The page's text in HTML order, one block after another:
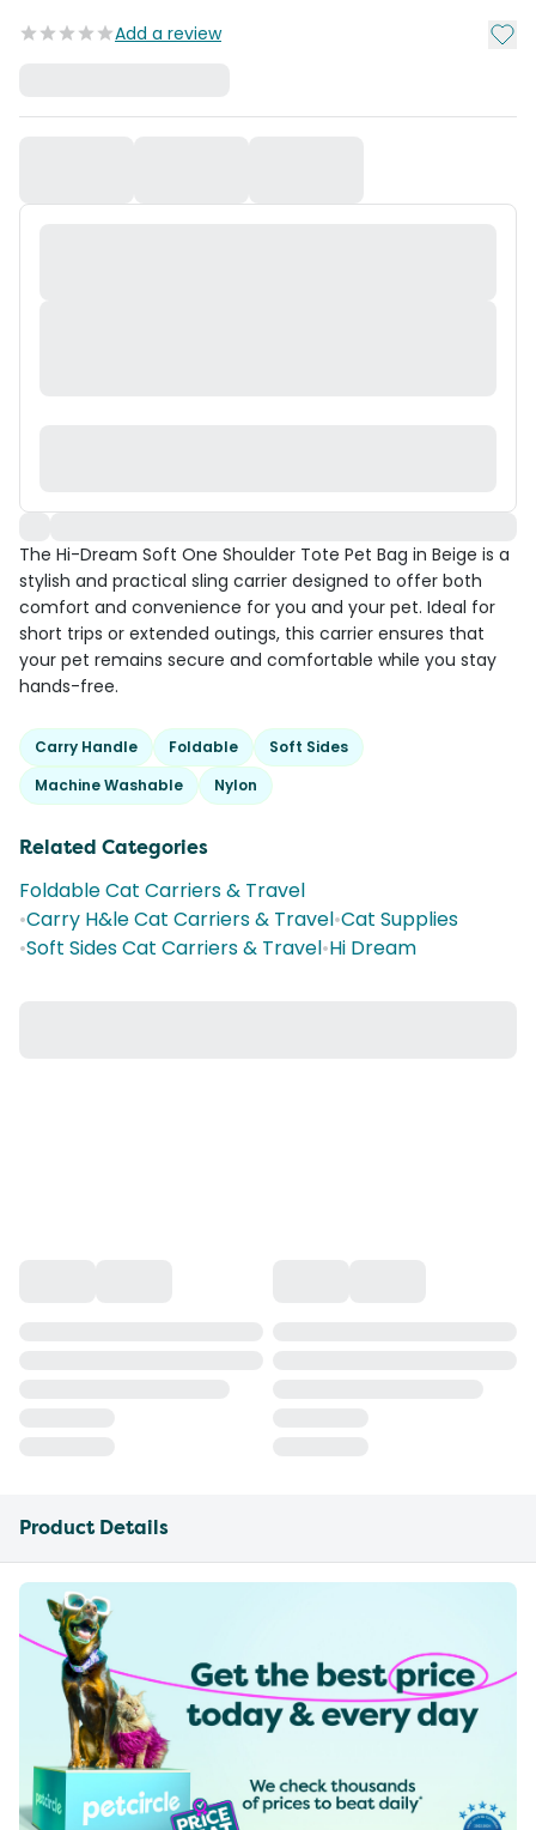
Add a review Add
The Hi-Dream Soft One Shoulder Tote Pet Bag in Beige is a
stylish and practical sling carrier designed to offer both
comfort and convenience for you and your pet. Ideal for
short trips or extended outings, this carrier ensures that
your pet remains secure and comfortable while you stay
hands-free.
Carry Handle Foldable
Soft Sides
Machine Washable
Nylon
Related Categories
Foldable Cat Carriers & Travel
•Carry H&le Cat Carriers & Travel•Cat Supplies
•Soft Sides Cat Carriers & Travel•Hi Dream
Product Details